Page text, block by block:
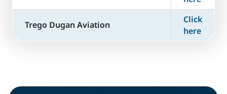
Trego Dugan Aviation
Click
here